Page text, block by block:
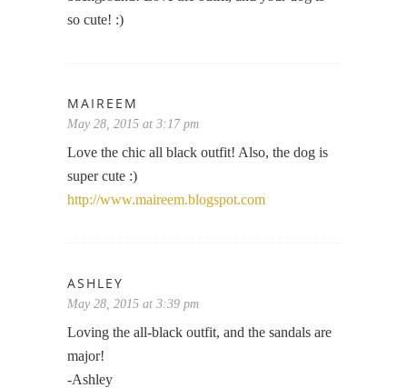
so cute! :)
MAIREEM
May 28, 2015 at 3:17 pm
Love the chic all black outfit! Also, the dog is
super cute :)
http://www.maireem.blogspot.com
ASHLEY
May 28, 2015 at 3:39 pm
Loving the all-black outfit, and the sandals are
major!
-Ashley